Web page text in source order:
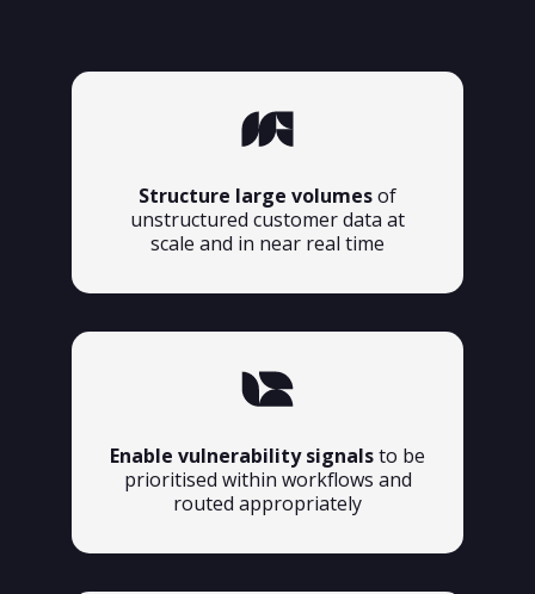
Structure large volumesof
unstructured customer data at
scale and in near real time
Enable vulnerability signalsto be
prioritised within workflows and
routed appropriately